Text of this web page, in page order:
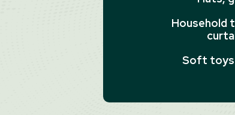
Household
Soft toys